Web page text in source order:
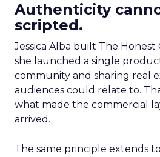
Authenticity
scripted.
Jessica Alba built The
she launched a single
community and sharing real
audiences could relate to.
what made the commercial
arrived.
The same principle extends